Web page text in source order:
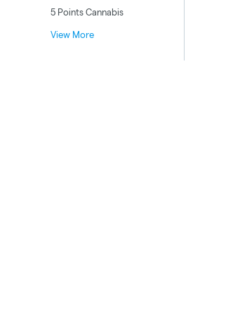
5 Points Cannabis
View More